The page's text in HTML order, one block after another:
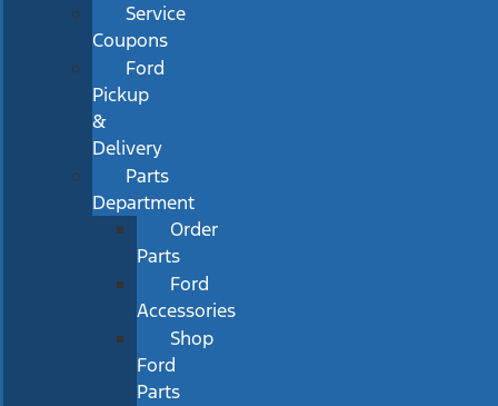
Service
Coupons
Ford
Pickup
&
Delivery
Parts
Department
Order
Parts
Ford
Accessories
Shop
Ford
Parts